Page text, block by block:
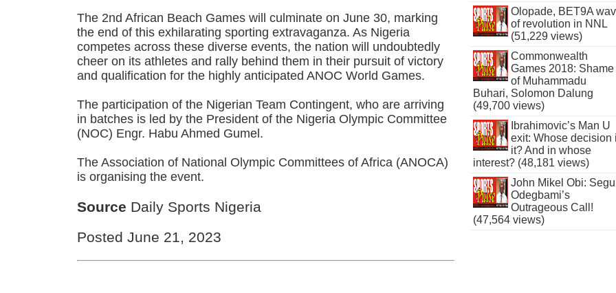
The 2nd African Beach Games will culminate on June 30, marking
the end of this exhilarating sporting extravaganza. As Nigeria
competes across these diverse events, the nation will undoubtedly
cheer on its athletes and rally behind them in their pursuit of victory
and qualification for the highly anticipated ANOC World Games.
The participation of the Nigerian Team Contingent, who are arriving
in batches is led by the President of the Nigeria Olympic Committee
(NOC) Engr. Habu Ahmed Gumel.
The Association of National Olympic Committees of Africa (ANOCA)
is organising the event.
Source Daily Sports Nigeria
Posted June 21, 2023
Olopade, BET9A
of revolution in NNL
(51,229 views)
Commonwealth
Games 2018: Shame
of Muhammadu
Buhari, Solomon Dalung
(49,700 views)
Ibrahimovic’s Man U
exit: Whose decision
it? And in whose
interest? (48,181 views)
John Mikel Obi:
Odegbami’s
Outrageous Call!
(47,564 views)